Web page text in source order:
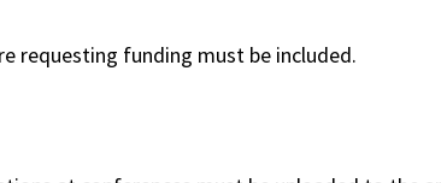
requesting funding must be included.